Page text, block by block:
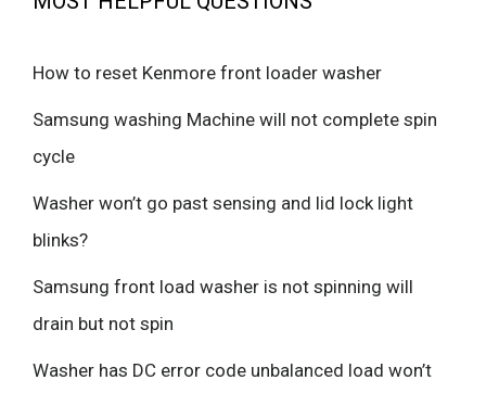
How to reset Kenmore front loader washer
Samsung washing Machine will not complete spin
cycle
Washer won’t go past sensing and lid lock light
blinks?
Samsung front load washer is not spinning will
drain but not spin
Washer has DC error code unbalanced load won’t